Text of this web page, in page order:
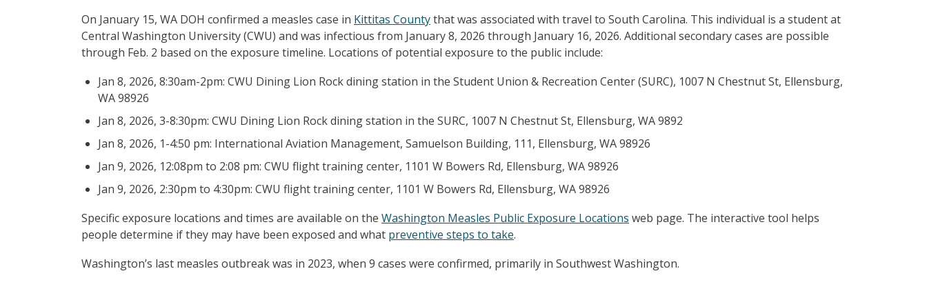
On January 15, WA DOH confirmed a measles case in Kittitas Countythat was associated with travel to South Carolina. This individual is a student at
Central Washington University (CWU) and was infectious from January 8, 2026 through January 16, 2026. Additional secondary cases are possible
through Feb. 2 based on the exposure timeline. Locations of potential exposure to the public include:
Jan 8, 2026, 8:30am-2pm: CWU Dining Lion Rock dining station in the Student Union & Recreation Center (SURC), 1007 N Chestnut St, Ellensburg,
WA 98926
Jan 8, 2026, 3-8:30pm: CWU Dining Lion Rock dining station in the SURC, 1007 N Chestnut St, Ellensburg, WA 9892
Jan 8, 2026, 1-4:50 pm: International Aviation Management, Samuelson Building, 111, Ellensburg, WA 98926
Jan 9, 2026, 12:08pm to 2:08 pm: CWU flight training center, 1101 W Bowers Rd, Ellensburg, WA 98926
Jan 9, 2026, 2:30pm to 4:30pm: CWU flight training center, 1101 W Bowers Rd, Ellensburg, WA 98926
Specific exposure locations and times are available on the Washington Measles Public Exposure Locations web page. The interactive tool helps
people determine if they may have been exposed and what preventive steps to take.
Washington’s last measles outbreak was in 2023, when 9 cases were confirmed, primarily in Southwest Washington.